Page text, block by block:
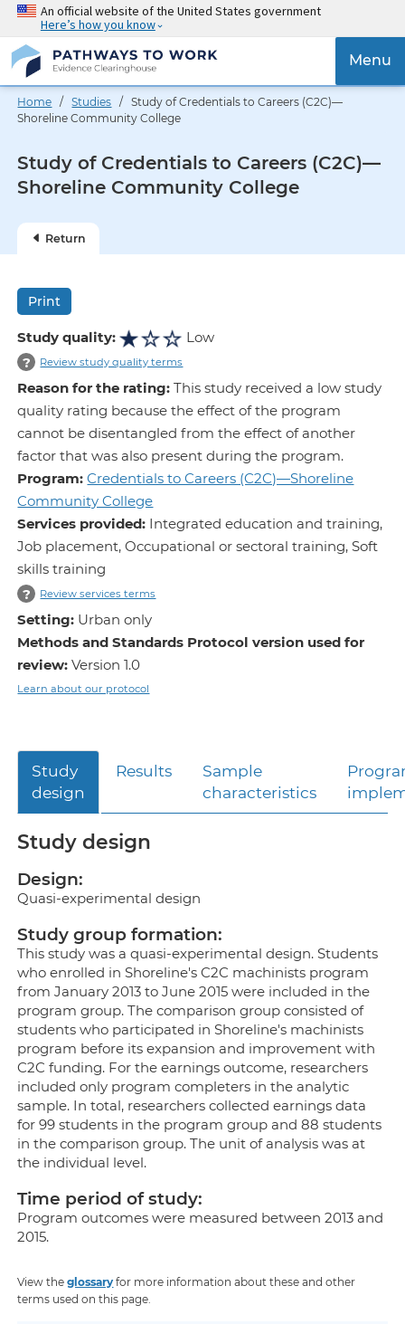
Skip
main
content
An official website of the United States government
Here’s how you know
{{
Menu
Home /Studies / Study of Credentials to Careers (C2C)—
Shoreline Community College
Study of Credentials to Careers (C2C)—
Shoreline Community College
Return
Print
Study quality:
Low
?
Review study quality terms
Reason for the rating:This study received a low study
quality rating because the effect of the program
cannot be disentangled from the effect of another
factor that was also present during the program.
Program:Credentials to Careers (C2C)—Shoreline
Community College
Services provided: Integrated education and training,
Job placement, Occupational or sectoral training, Soft
skills training
?
Review services terms
Setting: Urban only
Methods and Standards Protocol version used for
review:Version 1.0
Learn about our protocol
Study
design
Results
Sample
characteristics
Study design
Design:
Quasi-experimental design
Study group formation:
This study was a quasi-experimental design. Students
who enrolled in Shoreline's C2C machinists program
from January 2013 to June 2015 were included in the
program group. The comparison group consisted of
students who participated in Shoreline's machinists
program before its expansion and improvement with
C2C funding. For the earnings outcome, researchers
included only program completers in the analytic
sample. In total, researchers collected earnings data
for 99 students in the program group and 88 students
in the comparison group. The unit of analysis was at
the individual level.
Time period of study:
Program outcomes were measured between 2013 and
2015.
View theglossary for more information about these and other
terms used on this page.